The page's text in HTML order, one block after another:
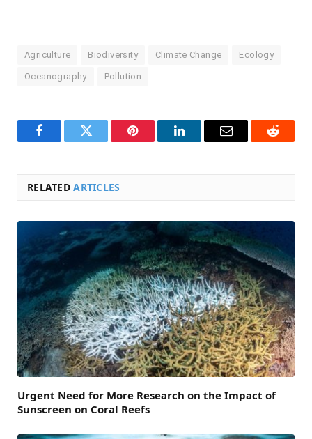
Agriculture Biodiversity Climate Change Ecology
Oceanography Pollution
FacebookTwitter Pinterest LinkedInEmail Reddit
RELATEDARTICLES
Urgent Need for More Research on the Impact of
Sunscreen on Coral Reefs